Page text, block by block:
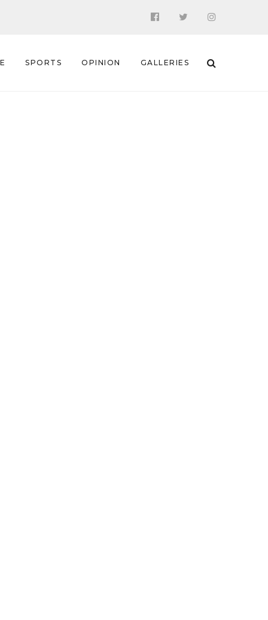
SPORTS OPINION GALLERIES